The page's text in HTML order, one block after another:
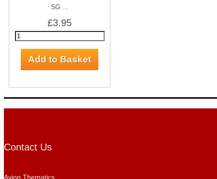
SG ...
£3.95
Contact Us
Avion Thematics